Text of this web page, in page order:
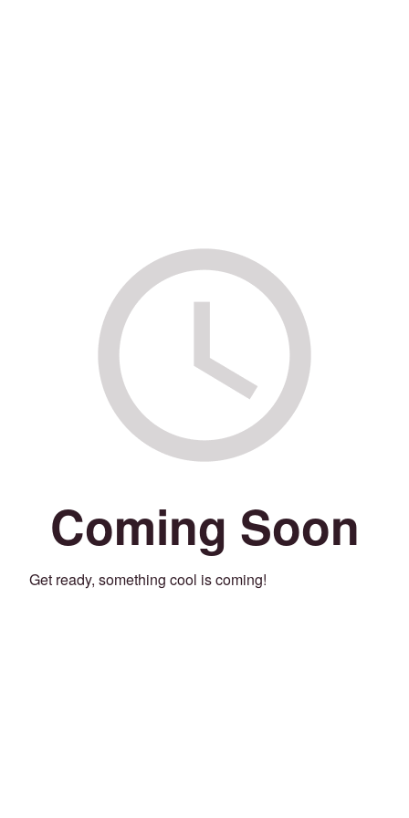
Coming Soon
Get ready, something cool is coming!